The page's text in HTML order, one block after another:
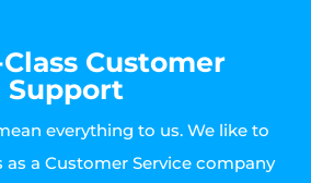
Customer
Support
everything to us. We like to
a Customer Service company